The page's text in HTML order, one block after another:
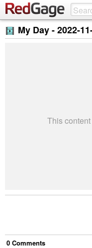
My Day -2022-
This
0 Comments